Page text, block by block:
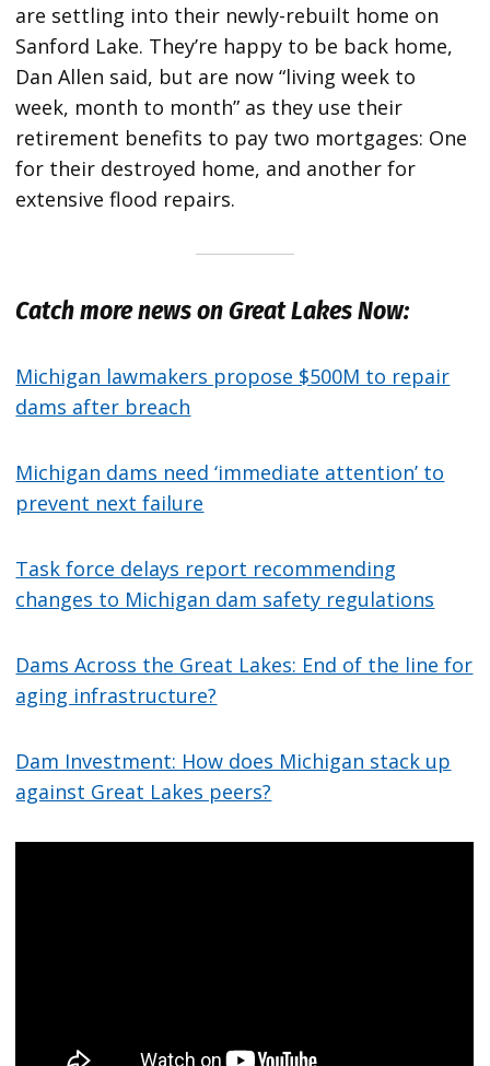
are settling into their newly-rebuilt home on
Sanford Lake. They’re happy to be back home,
Dan Allen said, but are now “living week to
week, month to month” as they use their
retirement benefits to pay two mortgages: One
for their destroyed home, and another for
extensive flood repairs.
Catch more news on Great Lakes Now:
Michigan lawmakers propose $500M to repair
dams after breach
Michigan dams need ‘immediate attention’ to
prevent next failure
Task force delays report recommending
changes to Michigan dam safety regulations
Dams Across the Great Lakes: End of the line for
aging infrastructure?
Dam Investment: How does Michigan stack up
against Great Lakes peers?